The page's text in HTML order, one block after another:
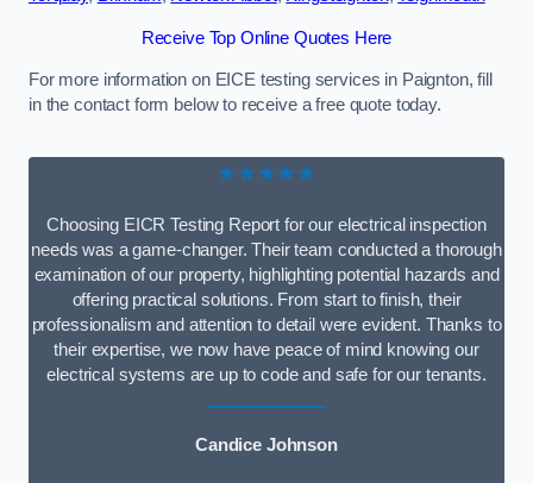
Receive Top Online Quotes Here
For more information on EICE testing services in Paignton, fill
in the contact form below to receive a free quote today.
★★★★★
Choosing EICR Testing Report for our electrical inspection
needs was a game-changer. Their team conducted a thorough
examination of our property, highlighting potential hazards and
offering practical solutions. From start to finish, their
professionalism and attention to detail were evident. Thanks to
their expertise, we now have peace of mind knowing our
electrical systems are up to code and safe for our tenants.
Candice Johnson